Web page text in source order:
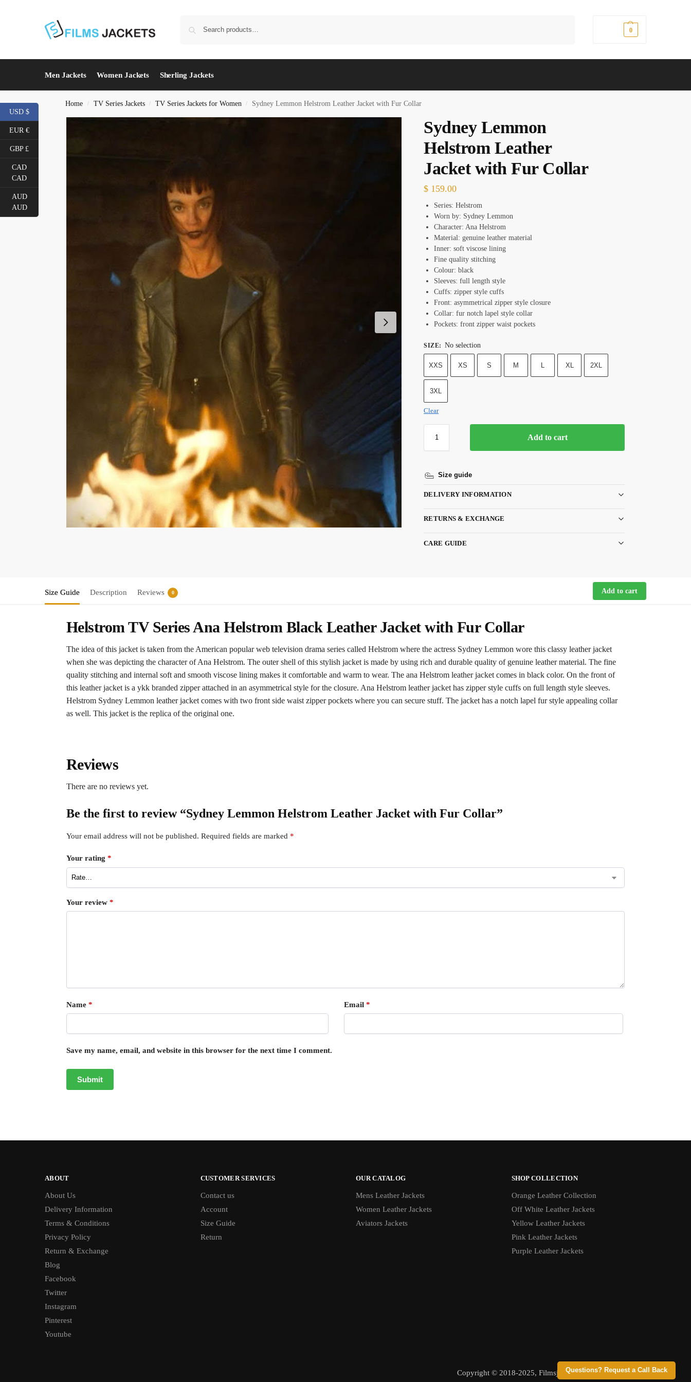
0
Men Jackets Women Jackets Sherling Jackets
Home / TV Series Jackets / TV Series Jackets for Women / Sydney Lemmon Helstrom Leather Jacket with Fur Collar
Sydney Lemmon
Helstrom Leather
Jacket with Fur Collar
$ 159.00
Series: Helstrom
Worn by: Sydney Lemmon
Character: Ana Helstrom
Material: genuine leather material
Inner: soft viscose lining
Fine quality stitching
Colour: black
Sleeves: full length style
Cuffs: zipper style cuffs
Front: asymmetrical zipper style closure
Collar: fur notch lapel style collar
Pockets: front zipper waist pockets
SIZE: No selection
XXS XS S M L XL 2XL
3XL
Clear
Add to cart
Size guide
DELIVERY INFORMATION
RETURNS & EXCHANGE
CARE GUIDE
Questions? Request a Call Back
Size Guide Description Reviews 0 Add to cart
Helstrom TV Series Ana Helstrom Black Leather Jacket with Fur Collar
The idea of this jacket is taken from the American popular web television drama series called Helstrom where the actress Sydney Lemmon wore this classy leather jacket
when she was depicting the character of Ana Helstrom. The outer shell of this stylish jacket is made by using rich and durable quality of genuine leather material. The fine
quality stitching and internal soft and smooth viscose lining makes it comfortable and warm to wear. The ana Helstrom leather jacket comes in black color. On the front of
this leather jacket is a ykk branded zipper attached in an asymmetrical style for the closure. Ana Helstrom leather jacket has zipper style cuffs on full length style sleeves.
Helstrom Sydney Lemmon leather jacket comes with two front side waist zipper pockets where you can secure stuff. The jacket has a notch lapel fur style appealing collar
as well. This jacket is the replica of the original one.
Reviews
There are no reviews yet.
Be the first to review “Sydney Lemmon Helstrom Leather Jacket with Fur Collar”
Your email address will not be published. Required fields are marked *
Your rating *
Your review *
Name * Email *
Save my name, email, and website in this browser for the next time I comment.
ABOUT
About Us
Delivery Information
Terms & Conditions
Privacy Policy
Return & Exchange
Blog
Facebook
Twitter
Instagram
Pinterest
Youtube
CUSTOMER SERVICES
Contact us
Account
Size Guide
Return
OUR CATALOG
Mens Leather Jackets
Women Leather Jackets
Aviators Jackets
SHOP COLLECTION
Orange Leather Collection
Off White Leather Jackets
Yellow Leather Jackets
Pink Leather Jackets
Purple Leather Jackets
Copyright © 2018-2025, Filmsjackets, All Rights Reserved
USD $
EUR €
GBP £
CAD
CAD
AUD
AUD